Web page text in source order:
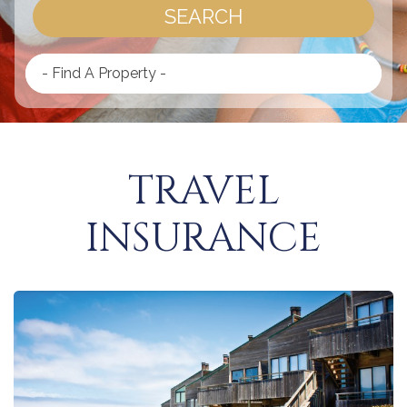
SEARCH
- Find A Property -
TRAVEL
INSURANCE